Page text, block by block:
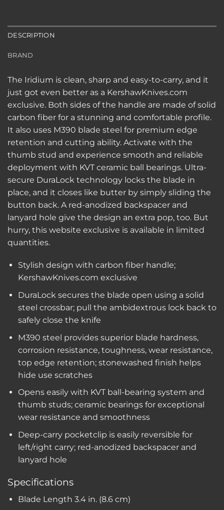
DESCRIPTION
BRAND
The Iridium is clean, sharp and easy-to-carry, and it
just got even better as a KershawKnives.com
exclusive. Both sides of the handle are made of solid
carbon fiber for a stunning and comfortable profile.
It also uses M390 blade steel for premium edge
retention and cutting ability. Activate with the
thumb stud and experience smooth and reliable
deployment with KVT ceramic ball bearings. Ultra-
secure DuraLock technology locks the blade in
place, and it closes like butter by simply sliding the
button back. A red-anodized backspacer and
lanyard hole give the design an extra pop, too. But
hurry, this website exclusive is available in limited
quantities.
Stylish design with carbon fiber handle;
KershawKnives.com exclusive
DuraLock secures the blade open using a solid
steel crossbar; pull the ambidextrous lock back to
safely close the knife
M390 steel provides superior blade hardness,
corrosion resistance, toughness, wear resistance,
top edge retention; stonewashed finish helps
hide use scratches
Opens easily with KVT ball-bearing system and
thumb studs; ceramic bearings for exceptional
wear resistance and smoothness
Deep-carry pocketclip is easily reversible for
left/right carry; red-anodized backspacer and
lanyard hole
Specifications
Blade Length 3.4 in. (8.6 cm)